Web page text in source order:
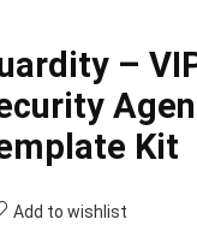
–
Kit
Add to wishlist